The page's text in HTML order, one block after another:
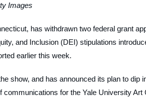
Images
has withdrawn two federal grant
and Inclusion (DEI) stipulations
earlier this week.
show, and has announced its plan to dip
for the Yale University Art